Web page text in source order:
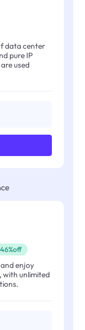
data center
pure IP
used
46%off
enjoy
with unlimited